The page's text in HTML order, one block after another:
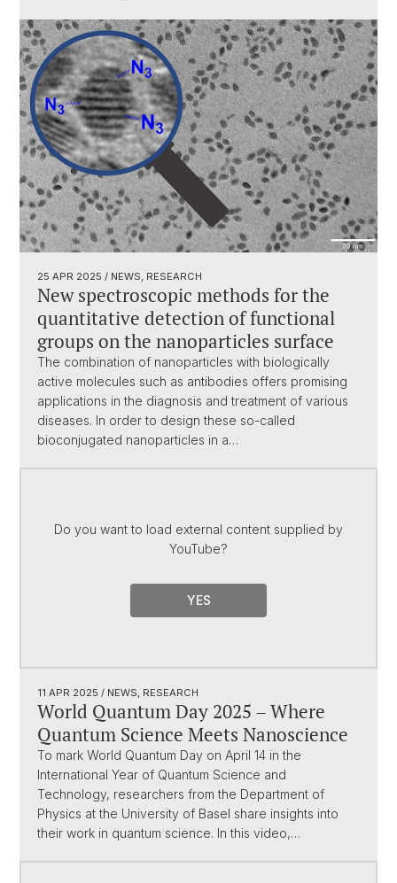
25 APR 2025 / NEWS, RESEARCH
New spectroscopic methods for the
quantitative detection of functional
groups on the nanoparticles surface
The combination of nanoparticles with biologically
active molecules such as antibodies offers promising
applications in the diagnosis and treatment of various
diseases. In order to design these so-called
bioconjugated nanoparticles in a…
Do you want to load external content supplied by
YouTube?
YES
11 APR 2025 / NEWS, RESEARCH
World Quantum Day 2025 – Where
Quantum Science Meets Nanoscience
To mark World Quantum Day on April 14 in the
International Year of Quantum Science and
Technology, researchers from the Department of
Physics at the University of Basel share insights into
their work in quantum science. In this video,…